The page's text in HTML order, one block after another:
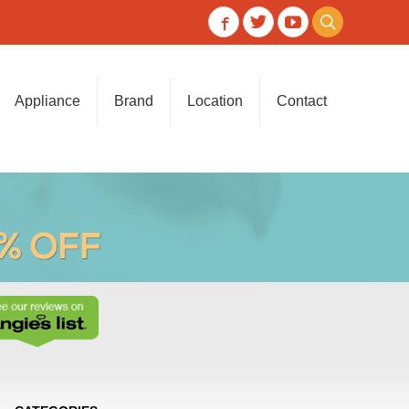
Appliance Brand Location Contact